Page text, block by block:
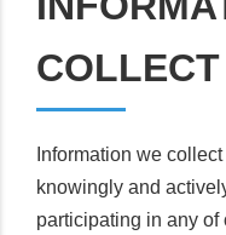
COLLECT
Information we
knowingly and
participating in any of